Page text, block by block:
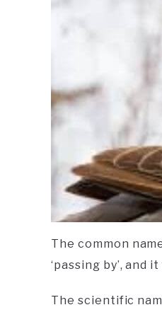
The common
‘passing by’,
The scientific